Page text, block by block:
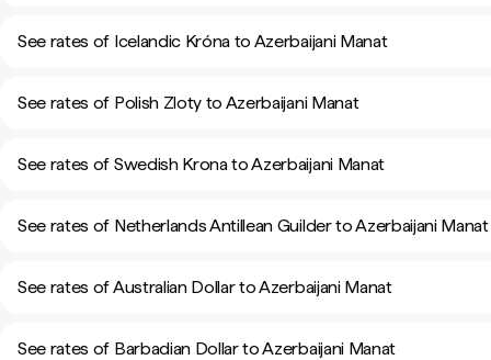
See rates of Icelandic Króna to Azerbaijani Manat
See rates of Polish Zloty to Azerbaijani Manat
See rates of Swedish Krona to Azerbaijani Manat
See rates of Netherlands Antillean Guilder to Azerbaijani Manat
See rates of Australian Dollar to Azerbaijani Manat
See rates of Barbadian Dollar to Azerbaijani Manat